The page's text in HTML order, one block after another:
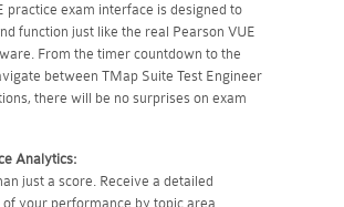
practice exam interface is designed to
function just like the real Pearson VUE
From the timer countdown to the
between TMap Suite Test Engineer
there will be no surprises on exam
Analytics:
just a score. Receive a detailed
your performance by topic area.